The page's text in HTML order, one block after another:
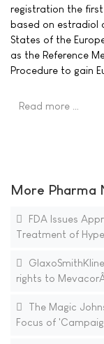
registration the
based on estradiol
States of the
as the Reference
Procedure to gain
Read more …
More Pharma
FDA Issues
Treatment of
rights to
The Magic
Focus of